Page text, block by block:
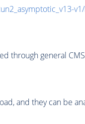
v1/
through general
and they can be